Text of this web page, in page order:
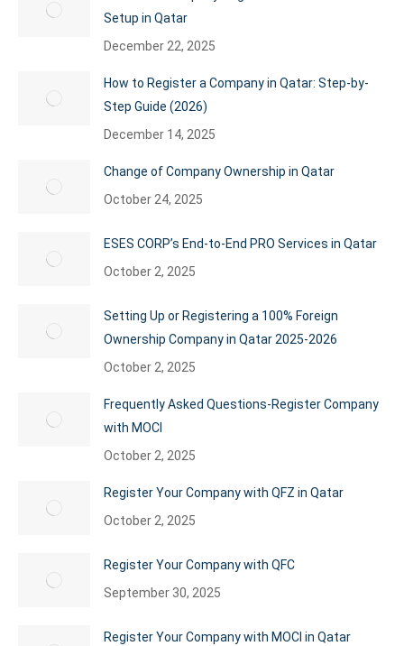
Setup in Qatar
December 22, 2025
How to Register a Company in Qatar: Step-by-
Step Guide (2026)
December 14, 2025
Change of Company Ownership in Qatar
October 24, 2025
ESES CORP’s End-to-End PRO Services in Qatar
October 2, 2025
Setting Up or Registering a 100% Foreign
Ownership Company in Qatar 2025-2026
October 2, 2025
Frequently Asked Questions-Register Company
with MOCI
October 2, 2025
Register Your Company with QFZ in Qatar
October 2, 2025
Register Your Company with QFC
September 30, 2025
Register Your Company with MOCI in Qatar